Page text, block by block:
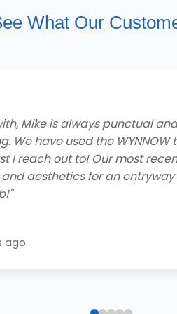
What Our
service and
who came to my home
the job done efficiently. I
options with great
- extremely impressed!